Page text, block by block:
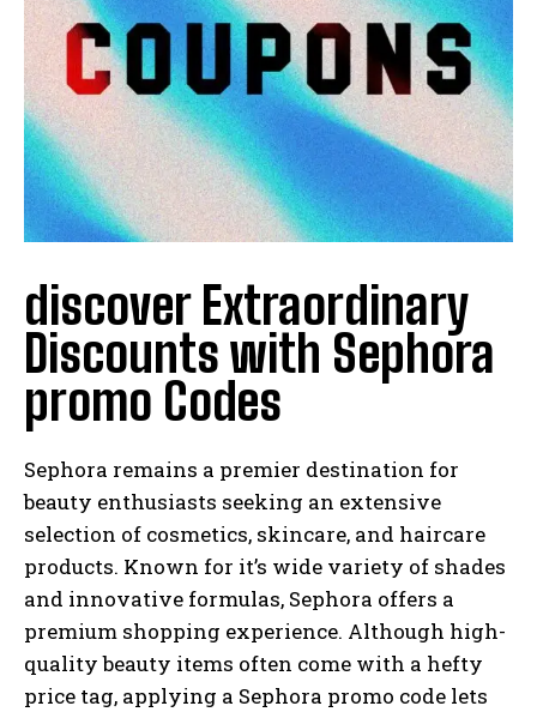
discover Extraordinary
Discounts with Sephora
promo Codes
Sephora remains a premier destination for
beauty enthusiasts seeking an extensive
selection of cosmetics, skincare, and haircare
products. Known for it’s wide variety of shades
and innovative formulas, Sephora offers a
premium shopping experience. Although high-
quality beauty items often come with a hefty
price tag, applying a Sephora promo code lets